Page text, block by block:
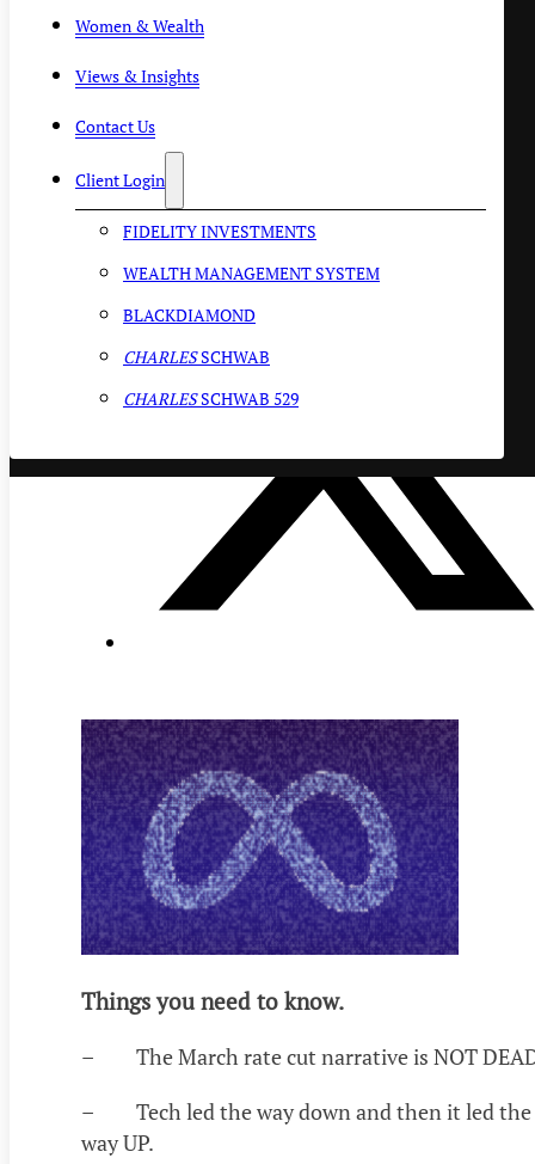
Women & Wealth
Views & Insights
Contact Us
Client Login
FIDELITY INVESTMENTS
WEALTH MANAGEMENT SYSTEM
BLACKDIAMOND
CHARLESSCHWAB
CHARLESSCHWAB 529
Things you need to know.
– The March rate cut narrative is NOT
– Tech led the way down and then it led the
way UP.